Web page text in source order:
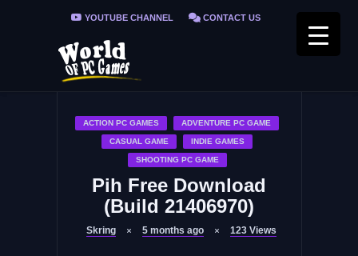
YOUTUBE CHANNEL CONTACT US
PRIVACY POLICY
ACTION PC GAMES ADVENTURE PC GAME
CASUAL GAME INDIE GAMES
SHOOTING PC GAME
Pih Free Download
(Build 21406970)
Skring 5 months ago 123 Views